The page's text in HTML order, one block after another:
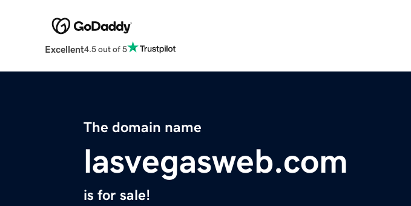
Excellent4.5 out of 5
The domain name
lasvegasweb.com
is for sale!